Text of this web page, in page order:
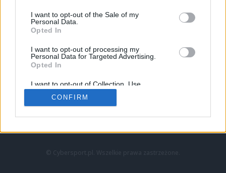
I want to opt-out of the Sale of my
Personal Data.
Opted In
I want to opt-out of processing my
Personal Data for Targeted Advertising.
Opted In
I want to opt-out of Collection, Use,
Retention, Sale, and/or Sharing of my
Personal Data that Is Unrelated with the
Purposes for which it was collected.
CONFIRM
LoL
VALORANT
LEC